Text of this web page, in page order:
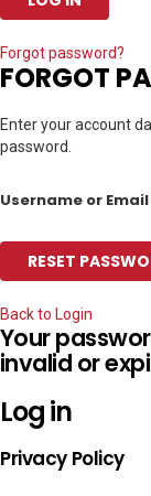
Forgot password?
FORGOT
Enter your account
password.
Username or
Back to Login
Your
invalid or
Log in
Privacy Policy